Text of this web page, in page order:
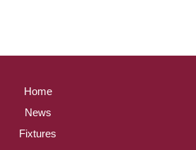
Home
News
Fixtures